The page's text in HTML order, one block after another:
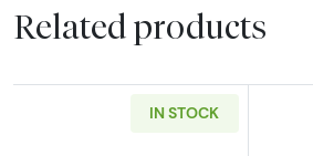
Related products
IN STOCK